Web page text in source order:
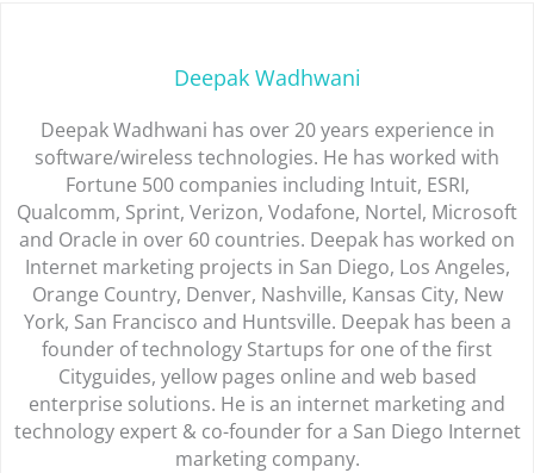
Deepak Wadhwani
Deepak Wadhwani has over 20 years experience in
software/wireless technologies. He has worked with
Fortune 500 companies including Intuit, ESRI,
Qualcomm, Sprint, Verizon, Vodafone, Nortel, Microsoft
and Oracle in over 60 countries. Deepak has worked on
Internet marketing projects in San Diego, Los Angeles,
Orange Country, Denver, Nashville, Kansas City, New
York, San Francisco and Huntsville. Deepak has been a
founder of technology Startups for one of the first
Cityguides, yellow pages online and web based
enterprise solutions. He is an internet marketing and
technology expert & co-founder for a San Diego Internet
marketing company.